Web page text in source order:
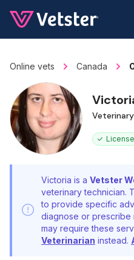
Online vets Canada
Victoria is a Vetster
veterinary technician.
to provide specific
diagnose or prescribe
may require these
Veterinarian instead.